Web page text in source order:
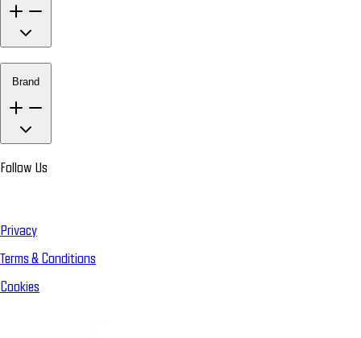
Brand
Follow Us
Privacy
Terms & Conditions
Cookies